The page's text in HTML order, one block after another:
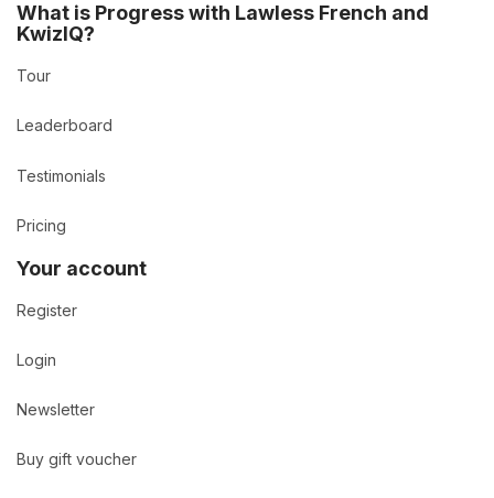
What is Progress with Lawless French and
KwizIQ?
Tour
Leaderboard
Testimonials
Pricing
Your account
Register
Login
Newsletter
Buy gift voucher